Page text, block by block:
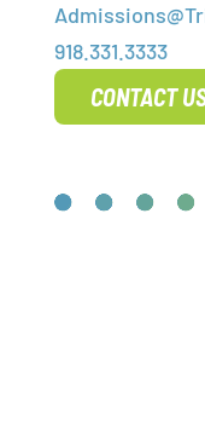
918.331.3333
CONTACT